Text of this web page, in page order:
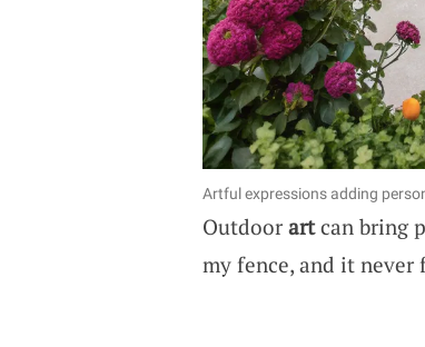
Artful expressions adding
Outdoor artcan bring
my fence, and it